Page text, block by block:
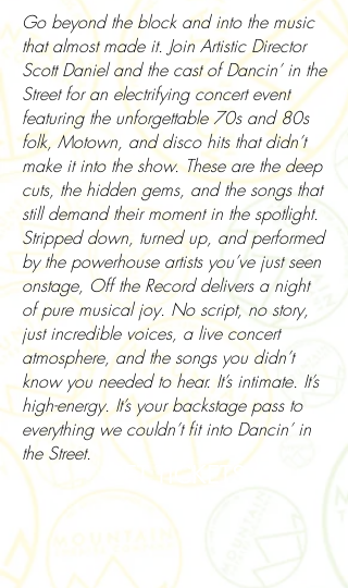
Go beyond the block and into the music
that almost made it. Join Artistic Director
Scott Daniel and the cast of Dancin’ in the
Street for an electrifying concert event
featuring the unforgettable 70s and 80s
folk, Motown, and disco hits that didn’t
make it into the show. These are the deep
cuts, the hidden gems, and the songs that
still demand their moment in the spotlight.
Stripped down, turned up, and performed
by the powerhouse artists you’ve just seen
onstage, Off the Record delivers a night
of pure musical joy. No script, no story,
just incredible voices, a live concert
atmosphere, and the songs you didn’t
know you needed to hear. It’s intimate. It’s
high-energy. It’s your backstage pass to
everything we couldn’t fit into Dancin’ in
the Street.
GET TICKETS